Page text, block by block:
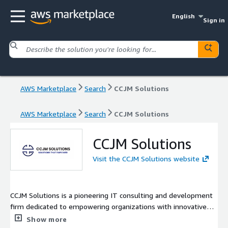
English
Sign in
AWS Marketplace Search CCJM Solutions
AWS Marketplace Search CCJM Solutions
CCJM Solutions
Visit the CCJM Solutions website
CCJM Solutions is a pioneering IT consulting and development
firm dedicated to empowering organizations with innovative
cloud and technology solutions. As an AWS Select Tier Partner,
Show more